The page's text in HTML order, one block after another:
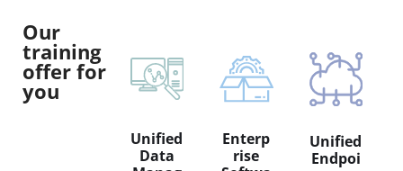
Our
training
offer for
you
Unified
Data
Enterp
rise
Unified
Endpoi